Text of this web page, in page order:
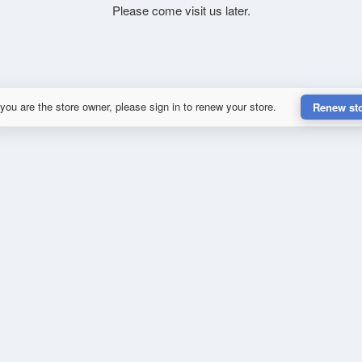
Please come visit us later.
are the store owner, please sign in to renew your store. Renew